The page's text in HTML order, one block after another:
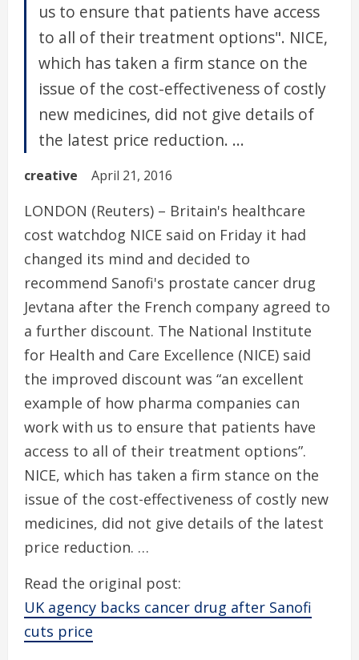
us to ensure that patients have access
to all of their treatment options". NICE,
which has taken a firm stance on the
issue of the cost-effectiveness of costly
new medicines, did not give details of
the latest price reduction. ...
creative April 21, 2016
LONDON (Reuters) – Britain's healthcare
cost watchdog NICE said on Friday it had
changed its mind and decided to
recommend Sanofi's prostate cancer drug
Jevtana after the French company agreed to
a further discount. The National Institute
for Health and Care Excellence (NICE) said
the improved discount was “an excellent
example of how pharma companies can
work with us to ensure that patients have
access to all of their treatment options”.
NICE, which has taken a firm stance on the
issue of the cost-effectiveness of costly new
medicines, did not give details of the latest
price reduction. …
Read the original post:
UK agency backs cancer drug after Sanofi
cuts price